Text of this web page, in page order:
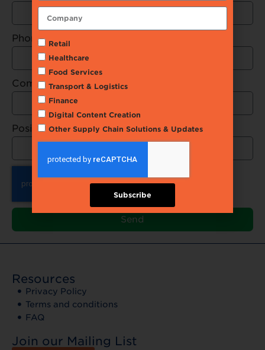
Phone Number
Company Name
Position
Send
Resources
Privacy Policy
Terms and conditions
FAQ
Join our Mailing List
Retail
Healthcare
Food Services
Transport & Logistics
Finance
Digital Content Creation
Other Supply Chain Solutions & Updates
Subscribe